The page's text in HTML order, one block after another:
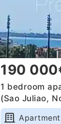
190
1 bedroom
(Sao Juliao,
Anunciada e
Apartment